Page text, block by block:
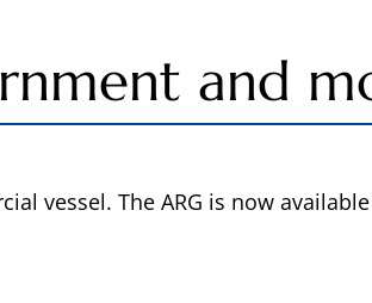
and
vessel. The ARG is now